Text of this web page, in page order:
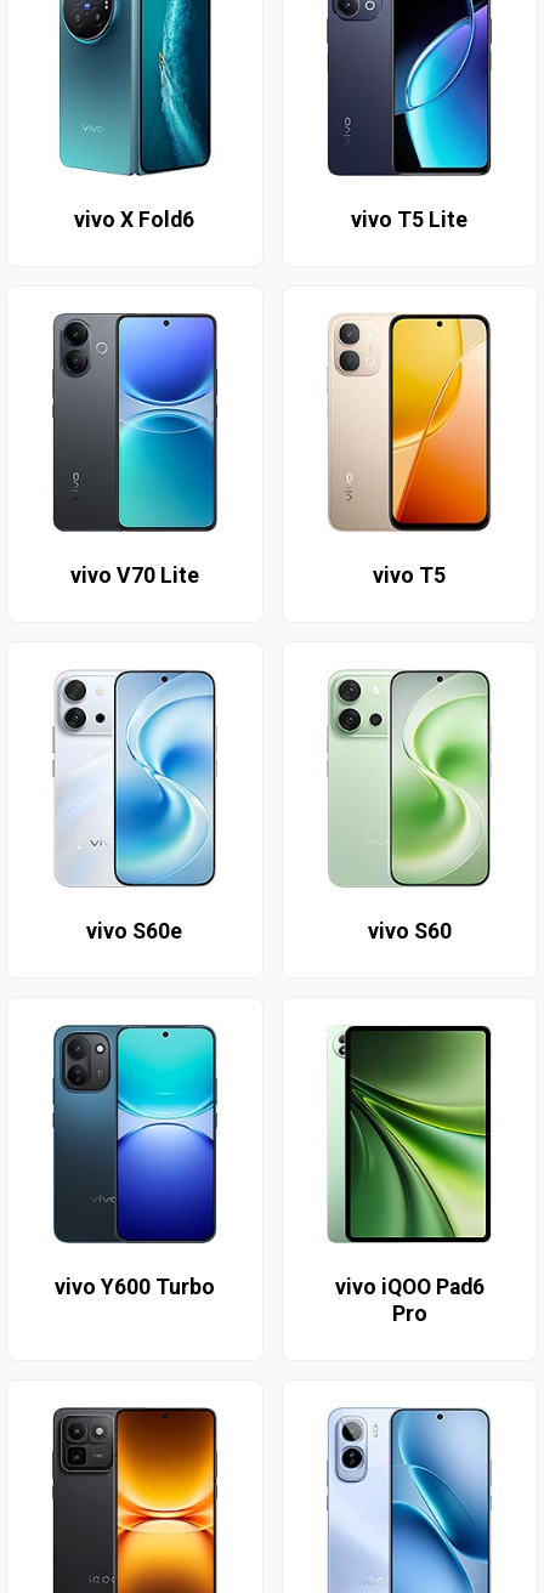
vivo X Fold6 vivo T5 Lite
vivo V70 Lite vivo T5
vivo S60e vivo S60
vivo Y600 Turbo
vivo iQOO Pad6
Pro